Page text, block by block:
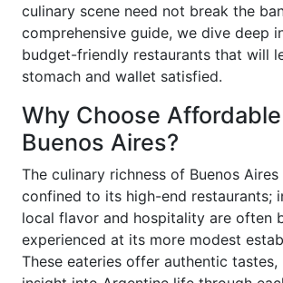
culinary scene need not break the
comprehensive guide, we dive deep
budget-friendly restaurants that will
stomach and wallet satisfied.
Why Choose
Buenos Aires?
The culinary richness of Buenos
confined to its high-end restaurants;
local flavor and hospitality are often
experienced at its more modest
These eateries offer authentic